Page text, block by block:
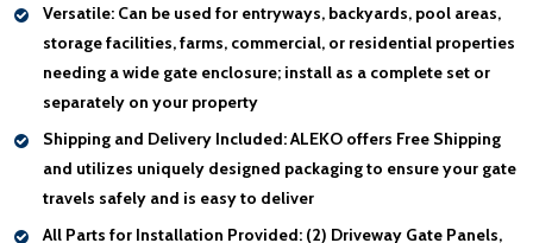
Versatile: Can be used for entryways, backyards, pool areas,
storage facilities, farms, commercial, or residential properties
needing a wide gate enclosure; install as a complete set or
separately on your property
Shipping and Delivery Included:ALEKO offers Free Shipping
and utilizes uniquely designed packaging to ensure your gate
travels safely and is easy to deliver
All Parts for Installation Provided: (2) Driveway Gate Panels,